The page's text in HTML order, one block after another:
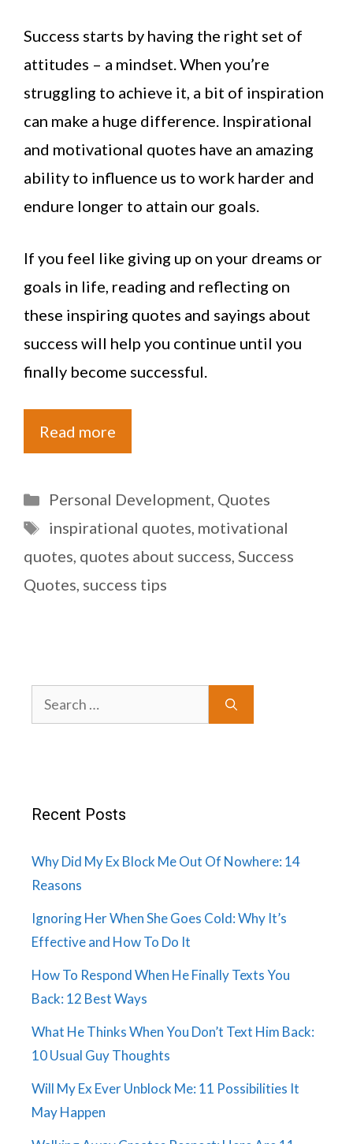
Success starts by having the right set of
attitudes – a mindset. When you’re
struggling to achieve it, a bit of inspiration
can make a huge difference. Inspirational
and motivational quotes have an amazing
ability to influence us to work harder and
endure longer to attain our goals.
If you feel like giving up on your dreams or
goals in life, reading and reflecting on
these inspiring quotes and sayings about
success will help you continue until you
finally become successful.
Read more
Categories
Personal Development, Quotes
Tags
inspirational quotes, motivational
quotes, quotes about success, Success
Quotes, success tips
Search
for:
Recent Posts
Why Did My Ex Block Me Out Of Nowhere: 14
Reasons
Ignoring Her When She Goes Cold: Why It’s
Effective and How To Do It
How To Respond When He Finally Texts You
Back: 12 Best Ways
What He Thinks When You Don’t Text Him Back:
10 Usual Guy Thoughts
Will My Ex Ever Unblock Me: 11 Possibilities It
May Happen